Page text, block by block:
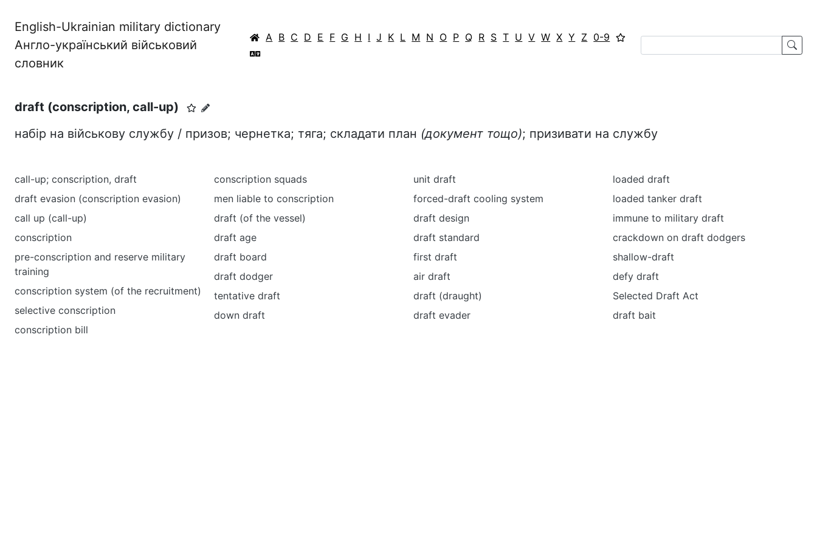
English-Ukrainian military dictionary
Англо-український військовий
словник
A B C D E F G H I J K L M N O P Q R S T U V W X Y Z 0-9
draft (conscription, call-up)
набір на військову службу / призов; чернетка; тяга; складати план (документ тощо); призивати на службу
call-up; conscription, draft
draft evasion (conscription evasion)
call up (call-up)
conscription
pre-conscription and reserve military
training
conscription system (of the recruitment)
selective conscription
conscription bill
conscription squads
men liable to conscription
draft (of the vessel)
draft age
draft board
draft dodger
tentative draft
down draft
unit draft
forced-draft cooling system
draft design
draft standard
first draft
air draft
draft (draught)
draft evader
loaded draft
loaded tanker draft
immune to military draft
crackdown on draft dodgers
shallow-draft
defy draft
Selected Draft Act
draft bait